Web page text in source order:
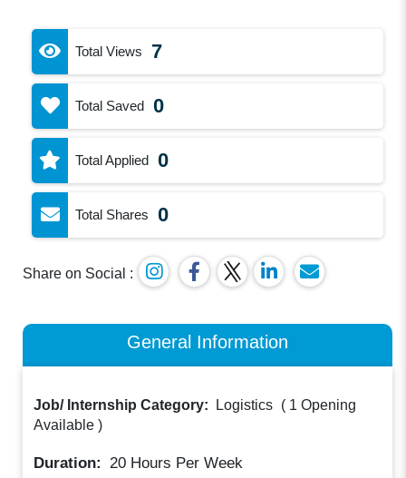
Total Views 7
Total Saved 0
Total Applied 0
Total Shares 0
Share on Social :
General Information
Job/ Internship Category: Logistics ( 1 Opening
Available )
Duration: 20 Hours Per Week